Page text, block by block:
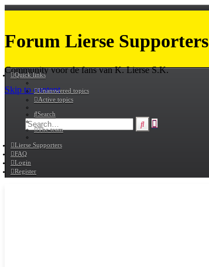
Forum Lierse Supporters
Community voor de fans van K. Lierse S.K.
Skip to content
Search
Quick links
Unanswered topics
Active topics
Search
The team
Lierse Supporters
FAQ
Login
Register